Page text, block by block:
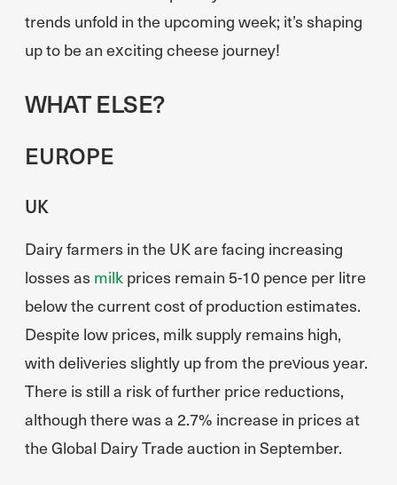
trends unfold in the upcoming week; it’s shaping
up to be an exciting cheese journey!
WHAT ELSE?
EUROPE
UK
Dairy farmers in the UK are facing increasing
losses as milk prices remain 5-10 pence per litre
below the current cost of production estimates.
Despite low prices, milk supply remains high,
with deliveries slightly up from the previous year.
There is still a risk of further price reductions,
although there was a 2.7% increase in prices at
the Global Dairy Trade auction in September.